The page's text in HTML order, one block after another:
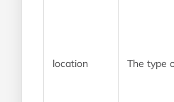
location The type